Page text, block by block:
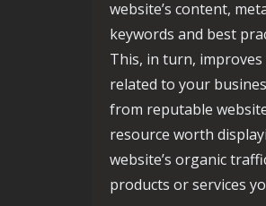
website’s content,
keywords and best
This, in turn,
related to your
from reputable
resource worth
website’s organic
products or services